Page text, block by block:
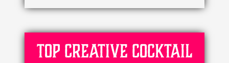
Top Creative Cocktail